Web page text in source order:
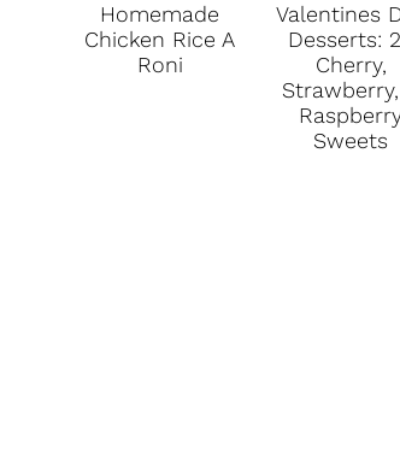
Homemade
Chicken Rice A
Roni
Valentines
Desserts:
Cherry,
Sweets